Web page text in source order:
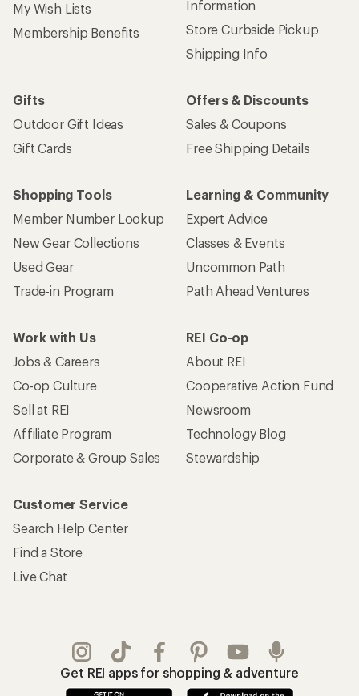
My Wish Lists
Membership Benefits
Information
Store Curbside Pickup
Shipping Info
Gifts
Outdoor Gift Ideas
Gift Cards
Offers & Discounts
Sales & Coupons
Free Shipping Details
Shopping Tools
Member Number Lookup
New Gear Collections
Used Gear
Trade-in Program
Learning & Community
Expert Advice
Classes & Events
Uncommon Path
Path Ahead Ventures
Work with Us
Jobs & Careers
Co-op Culture
Sell at REI
Affiliate Program
Corporate & Group Sales
REI Co-op
About REI
Cooperative Action Fund
Newsroom
Technology Blog
Stewardship
Customer Service
Search Help Center
Find a Store
Live Chat
Get REI apps for shopping & adventure